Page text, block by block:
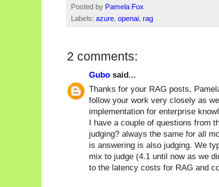
Posted by Pamela Fox
Labels: azure, openai, rag
2 comments:
Gubo said...
Thanks for your RAG posts,
follow your work very closely as
implementation for enterprise
I have a couple of questions from
judging? always the same for all
is answering is also judging. We
mix to judge (4.1 until now as we
to the latency costs for RAG and